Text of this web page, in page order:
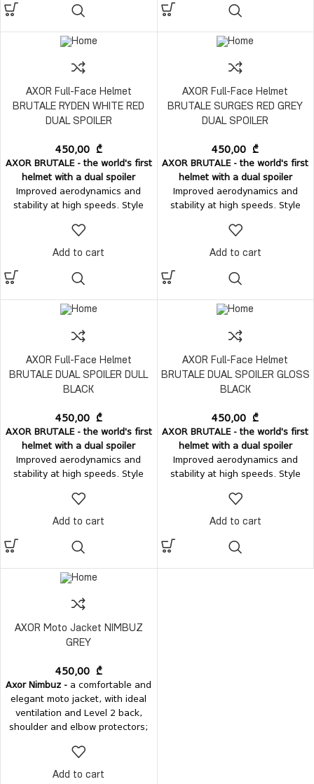
Chin-guard mesh
Easily removable visor, without
tools; Internal sun visor.
Chin-guard mesh
Easily removable visor, without
tools; Internal sun visor.
AXOR Full-Face Helmet
BRUTALE RYDEN WHITE RED
DUAL SPOILER
450,00 ₾
AXOR BRUTALE - the world's first
helmet with a dual spoiler
Improved aerodynamics and
stability at high speeds. Style
Ventilation:Top air-intake
vent Rear air-exhaust vent
Chin-guard mesh
Easily removable visor, without
tools; Internal sun visor.
Add to cart
AXOR Full-Face Helmet
BRUTALE SURGES RED GREY
DUAL SPOILER
450,00₾
AXOR BRUTALE - the world's first
helmet with a dual spoiler
Improved aerodynamics and
stability at high speeds. Style
Ventilation:Top air-intake
vent Rear air-exhaust vent
Chin-guard mesh
Easily removable visor, without
tools; Internal sun visor.
Add to cart
AXOR Full-Face Helmet
BRUTALE DUAL SPOILER DULL
BLACK
450,00 ₾
AXOR BRUTALE - the world's first
helmet with a dual spoiler
Improved aerodynamics and
stability at high speeds. Style
Ventilation:Top air-intake
vent Rear air-exhaust vent
Chin-guard mesh
Easily removable visor, without
tools; Internal sun visor.
Add to cart
AXOR Full-Face Helmet
BRUTALE DUAL SPOILER GLOSS
BLACK
450,00₾
AXOR BRUTALE - the world's first
helmet with a dual spoiler
Improved aerodynamics and
stability at high speeds. Style
Ventilation:Top air-intake
vent Rear air-exhaust vent
Chin-guard mesh
Easily removable visor, without
tools; Internal sun visor.
Add to cart
AXOR Moto Jacket NIMBUZ
GREY
450,00 ₾
Axor Nimbuz -a comfortable and
elegant moto jacket, with ideal
ventilation and Level 2 back,
shoulder and elbow protectors;
Add to cart